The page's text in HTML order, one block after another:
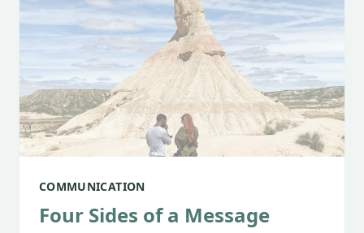
COMMUNICATION
Four Sides of a Message